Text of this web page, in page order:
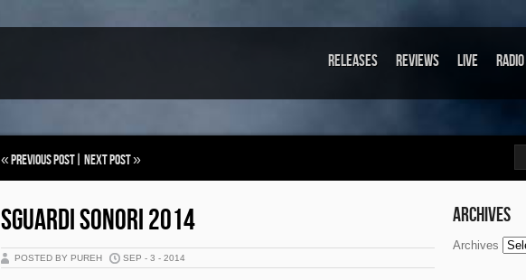
Releases Reviews Live Radio
«Previous Post Next Post»
SGUARDI SONORI 2014
POSTED BY PUREH SEP - 3 - 2014
Archives
Archives